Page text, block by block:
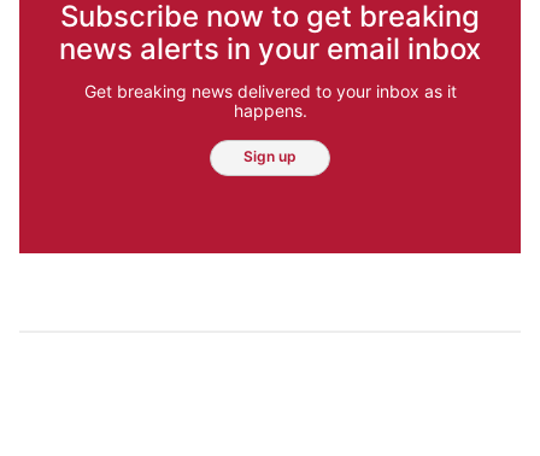
Subscribe now to get breaking
news alerts in your email inbox
Get breaking news delivered to your inbox as it
happens.
Sign up